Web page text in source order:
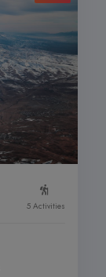
5 Activities